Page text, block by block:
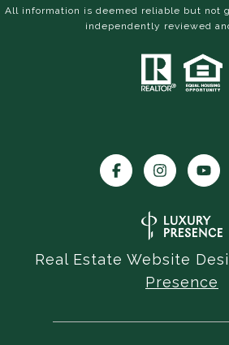
All information is deemed reliable but not
independently reviewed
Real Estate Website
Presence